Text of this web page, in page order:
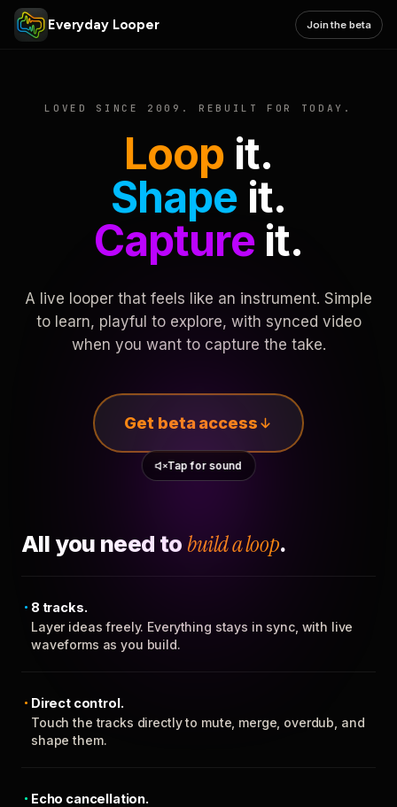
Everyday Looper Join the beta
LOVED SINCE 2009. REBUILT FOR TODAY.
Loop it.
Shape it.
Captureit.
A live looper that feels like an instrument. Simple
to learn, playful to explore, with synced video
when you want to capture the take.
Get beta access
Tap for sound
All you need to build a loop.
8 tracks.
Layer ideas freely. Everything stays in sync, with live
waveforms as you build.
Direct control.
Touch the tracks directly to mute, merge, overdub, and
shape them.
Echo cancellation.